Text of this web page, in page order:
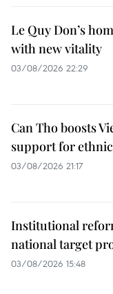
Le Quy Don’s
with new vitality
03/08/2026 22:29
Can Tho boosts
support for
03/08/2026 21:17
Institutional
national target
03/08/2026 15:48